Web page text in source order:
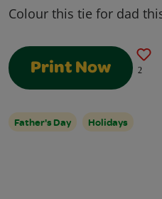
Colour this tie for dad
Print Now 2
Father's Day Holidays